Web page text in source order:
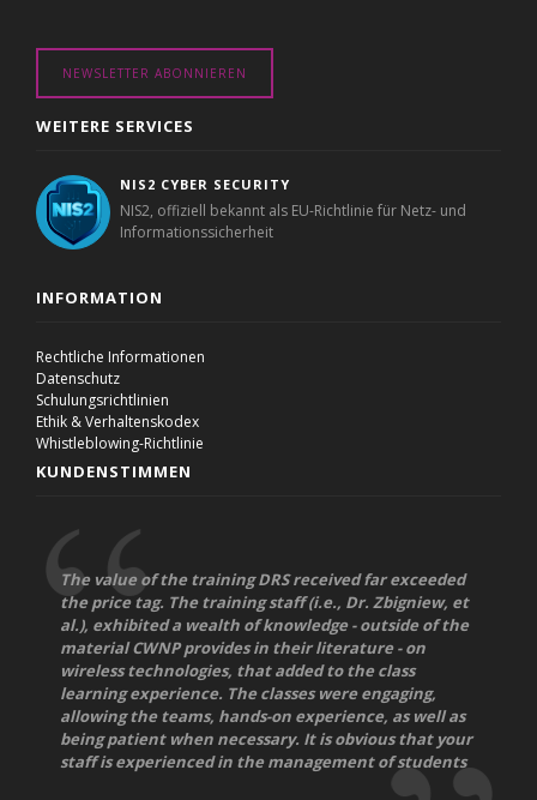
NEWSLETTER ABONNIEREN
WEITERE SERVICES
NIS2 CYBER SECURITY
NIS2, offiziell bekannt als EU-Richtlinie für Netz- und
Informationssicherheit
INFORMATION
Rechtliche Informationen
Datenschutz
Schulungsrichtlinien
Ethik & Verhaltenskodex
Whistleblowing-Richtlinie
KUNDENSTIMMEN
The value of the training DRS received far exceeded
the price tag. The training staff (i.e., Dr. Zbigniew, et
al.), exhibited a wealth of knowledge - outside of the
material CWNP provides in their literature - on
wireless technologies, that added to the class
learning experience. The classes were engaging,
allowing the teams, hands-on experience, as well as
being patient when necessary. It is obvious that your
staff is experienced in the management of students